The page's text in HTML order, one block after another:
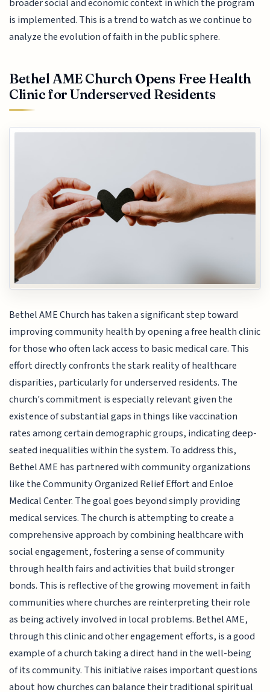
broader social and economic context in which the program
is implemented. This is a trend to watch as we continue to
analyze the evolution of faith in the public sphere.
Bethel AME Church Opens Free Health
Clinic for Underserved Residents
Bethel AME Church has taken a significant step toward
improving community health by opening a free health clinic
for those who often lack access to basic medical care. This
effort directly confronts the stark reality of healthcare
disparities, particularly for underserved residents. The
church's commitment is especially relevant given the
existence of substantial gaps in things like vaccination
rates among certain demographic groups, indicating deep-
seated inequalities within the system. To address this,
Bethel AME has partnered with community organizations
like the Community Organized Relief Effort and Enloe
Medical Center. The goal goes beyond simply providing
medical services. The church is attempting to create a
comprehensive approach by combining healthcare with
social engagement, fostering a sense of community
through health fairs and activities that build stronger
bonds. This is reflective of the growing movement in faith
communities where churches are reinterpreting their role
as being actively involved in local problems. Bethel AME,
through this clinic and other engagement efforts, is a good
example of a church taking a direct hand in the well-being
of its community. This initiative raises important questions
about how churches can balance their traditional spiritual